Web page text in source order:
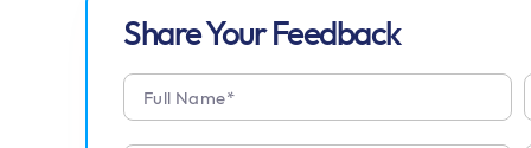
Share Your Feedback